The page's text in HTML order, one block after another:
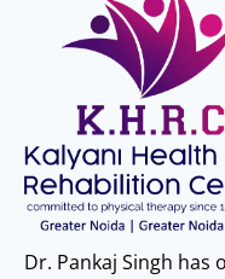
Dr. Pankaj Singh has